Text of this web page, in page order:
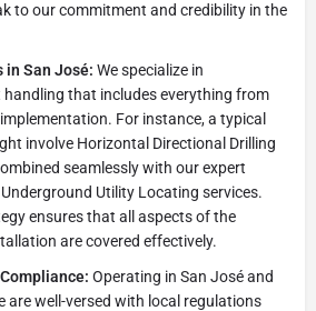
to our commitment and credibility in the
in San José: We specialize in
handling that includes everything from
For instance, a typical
involve Horizontal Directional Drilling
seamlessly with our expert
Utility Locating services.
ensures that all aspects of the
are covered effectively.
Operating in San José and
are well-versed with local regulations